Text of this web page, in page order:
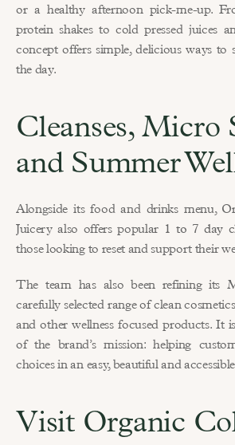
or a healthy afternoon pick-me-up.
protein shakes to cold pressed juices
concept offers simple, delicious ways to
the day.
Cleanses, Micro
and Summer
Alongside its food and drinks menu,
Juicery also offers popular 1 to 7 day
those looking to reset and support their
The team has also been refining its
carefully selected range of clean
and other wellness focused products. It
of the brand’s mission: helping
choices in an easy, beautiful and
Visit Organic